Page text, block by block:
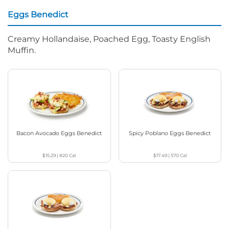
Eggs Benedict
Creamy Hollandaise, Poached Egg, Toasty English
Muffin.
Bacon Avocado Eggs Benedict
$15.29 |820Cal
Spicy Poblano Eggs Benedict
$17.49| 570Cal